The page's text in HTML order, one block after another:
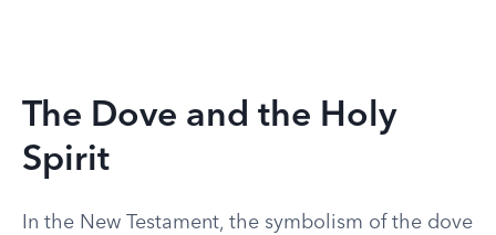
The Dove and the Holy
Spirit
In the New Testament, the symbolism of the dove